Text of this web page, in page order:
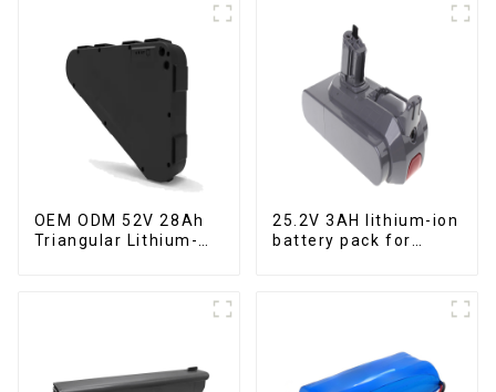
OEM ODM 52V 28Ah
Triangular Lithium-
25.2V 3AH lithium-ion
battery pack for